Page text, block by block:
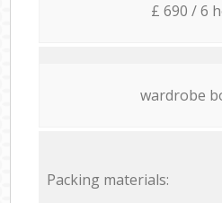
£ 690 / 6
wardrobe
Packing materials: